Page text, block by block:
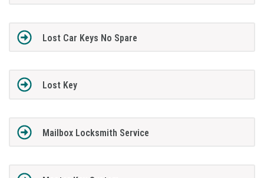
Lost Car Keys No Spare
Lost Key
Mailbox Locksmith Service